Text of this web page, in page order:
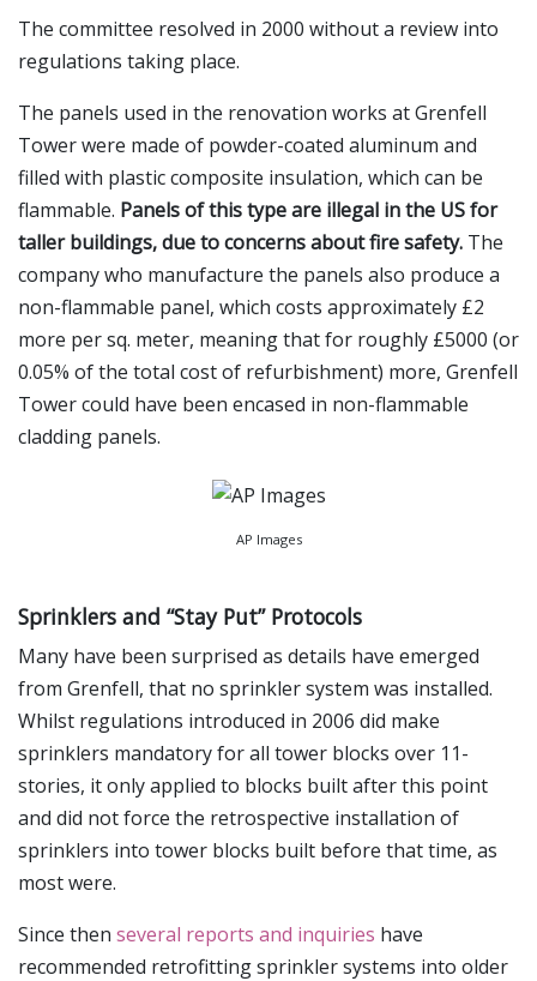
The committee resolved in 2000 without a review into
regulations taking place.
The panels used in the renovation works at Grenfell
Tower were made of powder-coated aluminum and
filled with plastic composite insulation, which can be
flammable. Panels of this type are illegal in the US for
taller buildings, due to concerns about fire safety. The
company who manufacture the panels also produce a
non-flammable panel, which costs approximately £2
more per sq. meter, meaning that for roughly £5000 (or
0.05% of the total cost of refurbishment) more, Grenfell
Tower could have been encased in non-flammable
cladding panels.
AP Images
Sprinklers and “Stay Put” Protocols
Many have been surprised as details have emerged
from Grenfell, that no sprinkler system was installed.
Whilst regulations introduced in 2006 did make
sprinklers mandatory for all tower blocks over 11-
stories, it only applied to blocks built after this point
and did not force the retrospective installation of
sprinklers into tower blocks built before that time, as
most were.
Since then several reports and inquiries have
recommended retrofitting sprinkler systems into older